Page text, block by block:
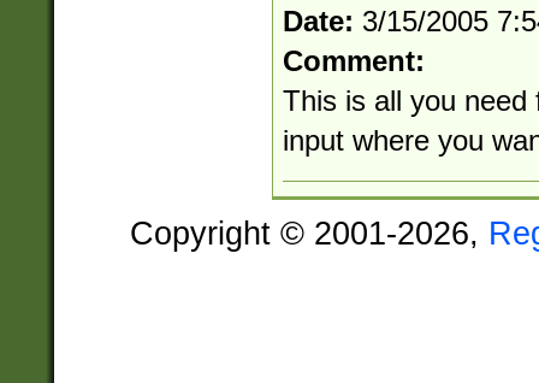
Date: 3/15/2005
Comment:
This is all you need
input where you
Copyright © 2001-2026,